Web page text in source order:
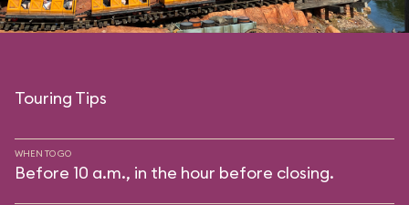
Touring Tips
WHEN TO GO
Before 10 a.m., in the hour before closing.